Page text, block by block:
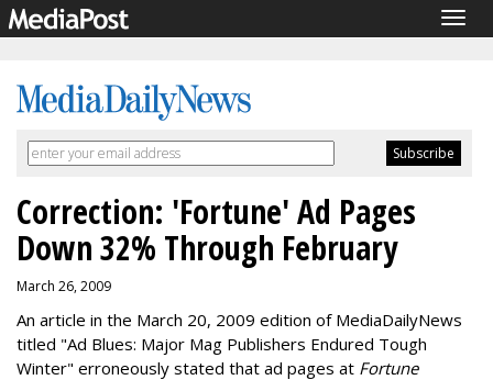
Correction: 'Fortune' Ad Pages
Down 32% Through February
March 26, 2009
An article in the March 20, 2009 edition of MediaDailyNews
titled "Ad Blues: Major Mag Publishers Endured Tough
Winter" erroneously stated that ad pages at Fortune